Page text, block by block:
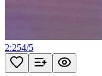
2:254/5